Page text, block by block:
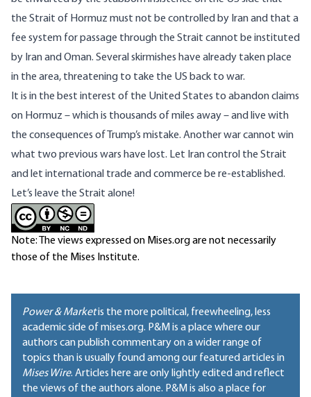
the Strait of Hormuz must not be controlled by Iran and that a
fee system for passage through the Strait cannot be instituted
by Iran and Oman. Several skirmishes have already taken place
in the area, threatening to take the US back to war.
It is in the best interest of the United States to abandon claims
on Hormuz – which is thousands of miles away – and live with
the consequences of Trump’s mistake. Another war cannot win
what two previous wars have lost. Let Iran control the Strait
and let international trade and commerce be re-established.
Let’s leave the Strait alone!
Note: The views expressed on Mises.org are not necessarily
those of the Mises Institute.
Power & Marketis the more political, freewheeling, less
academic side of mises.org. P&M is a place where our
authors can publish commentary on a wider range of
topics than is usually found among our featured articles in
Mises Wire. Articles here are only lightly edited and reflect
the views of the authors alone. P&M is also a place for